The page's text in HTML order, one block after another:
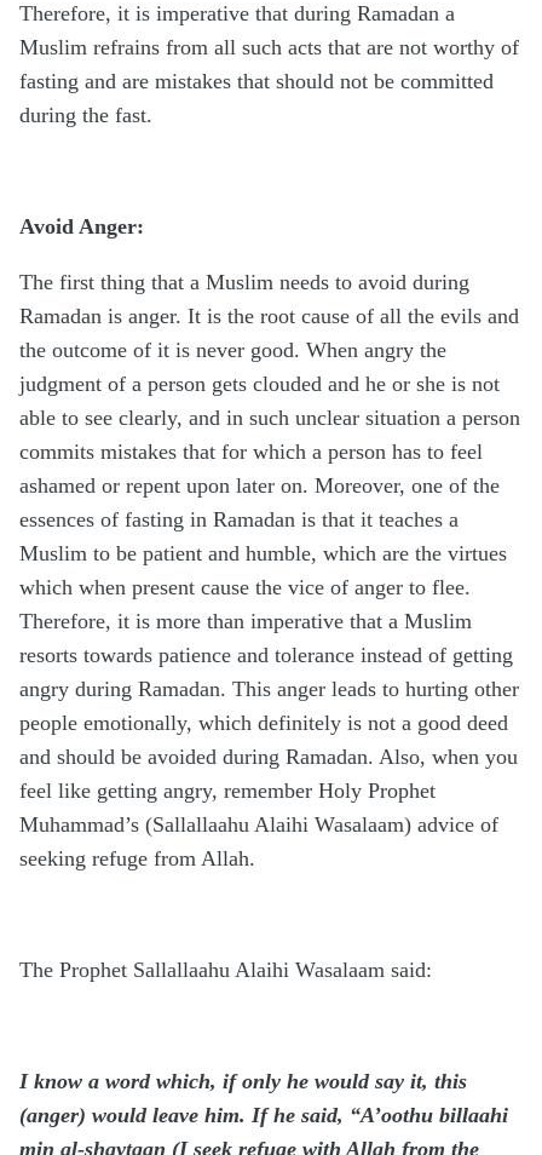
Therefore, it is imperative that during Ramadan a
Muslim refrains from all such acts that are not worthy of
fasting and are mistakes that should not be committed
during the fast.
Avoid Anger:
The first thing that a Muslim needs to avoid during
Ramadan is anger. It is the root cause of all the evils and
the outcome of it is never good. When angry the
judgment of a person gets clouded and he or she is not
able to see clearly, and in such unclear situation a person
commits mistakes that for which a person has to feel
ashamed or repent upon later on. Moreover, one of the
essences of fasting in Ramadan is that it teaches a
Muslim to be patient and humble, which are the virtues
which when present cause the vice of anger to flee.
Therefore, it is more than imperative that a Muslim
resorts towards patience and tolerance instead of getting
angry during Ramadan. This anger leads to hurting other
people emotionally, which definitely is not a good deed
and should be avoided during Ramadan. Also, when you
feel like getting angry, remember Holy Prophet
Muhammad’s (Sallallaahu Alaihi Wasalaam) advice of
seeking refuge from Allah.
The Prophet Sallallaahu Alaihi Wasalaam said:
I know a word which, if only he would say it, this
(anger) would leave him. If he said, “A’oothu billaahi
min al-shaytaan (I seek refuge with Allah from the